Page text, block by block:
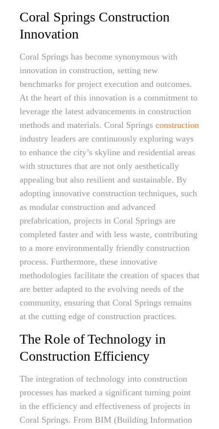
Coral Springs Construction
Innovation
Coral Springs has become synonymous with
innovation in construction, setting new
benchmarks for project execution and outcomes.
At the heart of this innovation is a commitment to
leverage the latest advancements in construction
methods and materials. Coral Springs construction
industry leaders are continuously exploring ways
to enhance the city’s skyline and residential areas
with structures that are not only aesthetically
appealing but also resilient and sustainable. By
adopting innovative construction techniques, such
as modular construction and advanced
prefabrication, projects in Coral Springs are
completed faster and with less waste, contributing
to a more environmentally friendly construction
process. Furthermore, these innovative
methodologies facilitate the creation of spaces that
are better adapted to the evolving needs of the
community, ensuring that Coral Springs remains
at the cutting edge of construction practices.
The Role of Technology in
Construction Efficiency
The integration of technology into construction
processes has marked a significant turning point
in the efficiency and effectiveness of projects in
Coral Springs. From BIM (Building Information